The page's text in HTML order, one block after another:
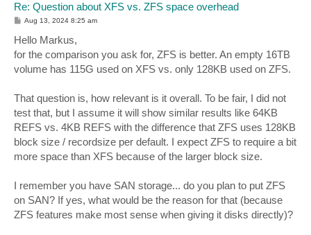
Re: Question about XFS vs. ZFS space overhead
P
t
Aug 13, 2024 8:25 am
Hello Markus,
for the comparison you ask for, ZFS is better. An empty 16TB
volume has 115G used on XFS vs. only 128KB used on ZFS.
That question is, how relevant is it overall. To be fair, I did not
test that, but I assume it will show similar results like 64KB
REFS vs. 4KB REFS with the difference that ZFS uses 128KB
block size / recordsize per default. I expect ZFS to require a bit
more space than XFS because of the larger block size.
I remember you have SAN storage... do you plan to put ZFS
on SAN? If yes, what would be the reason for that (because
ZFS features make most sense when giving it disks directly)?